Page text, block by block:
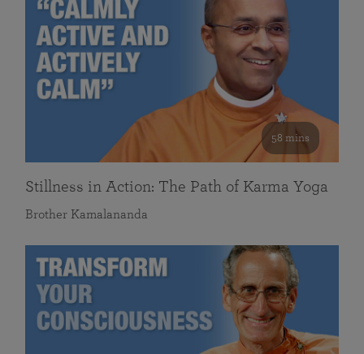
58 mins
Stillness in Action: The Path of Karma Yoga
Brother Kamalananda